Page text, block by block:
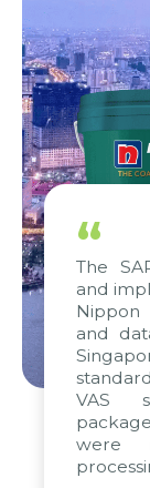
“
The
and
Nippon
and
VAS
were